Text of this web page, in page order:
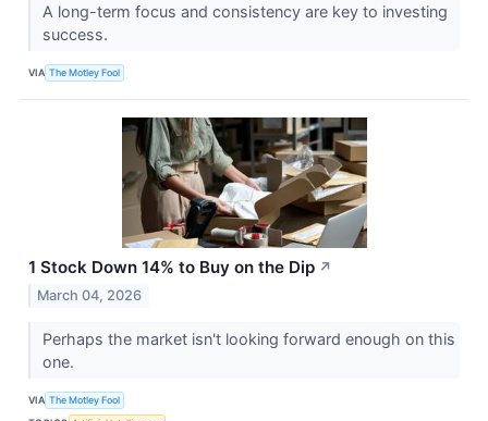
A long-term focus and consistency are key to investing
success.
VIA The Motley Fool
1 Stock Down 14% to Buy on the Dip ↗
March 04, 2026
Perhaps the market isn't looking forward enough on this
one.
VIA The Motley Fool